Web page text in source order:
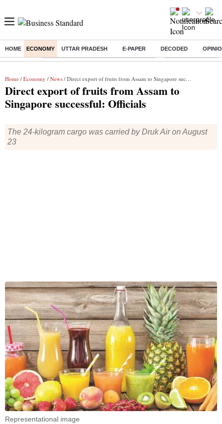
HOME ECONOMY UTTAR PRADESH E-PAPER DECODED
Buzzing : Commonwealth Games 2026 Day 8 Live Income tax return
Home / Economy / News / Direct export of fruits from Assam to Singapore successful: Officials
Direct export of fruits from Assam to
Singapore successful: Officials
The 24-kilogram cargo was carried by Druk Air on August
23
Representational image